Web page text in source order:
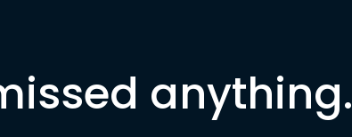
anything.